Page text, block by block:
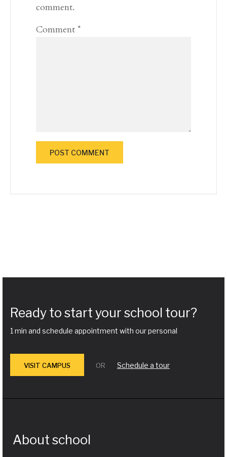
comment.
Comment *
Ready to start your school tour?
1 min and schedule appointment with our personal
VISIT CAMPUS OR Schedule a tour
About school